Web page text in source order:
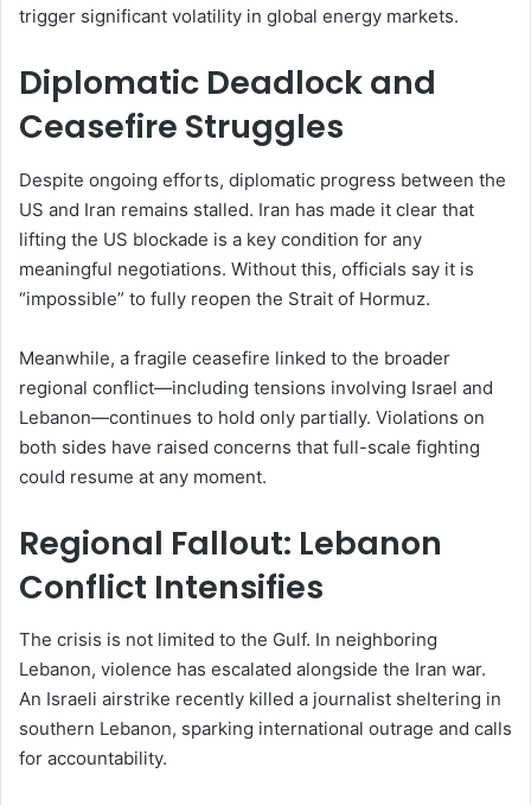
trigger significant volatility in global energy markets.
Diplomatic Deadlock and
Ceasefire Struggles
Despite ongoing efforts, diplomatic progress between the
US and Iran remains stalled. Iran has made it clear that
lifting the US blockade is a key condition for any
meaningful negotiations. Without this, officials say it is
“impossible” to fully reopen the Strait of Hormuz.
Meanwhile, a fragile ceasefire linked to the broader
regional conflict—including tensions involving Israel and
Lebanon—continues to hold only partially. Violations on
both sides have raised concerns that full-scale fighting
could resume at any moment.
Regional Fallout: Lebanon
Conflict Intensifies
The crisis is not limited to the Gulf. In neighboring
Lebanon, violence has escalated alongside the Iran war.
An Israeli airstrike recently killed a journalist sheltering in
southern Lebanon, sparking international outrage and calls
for accountability.